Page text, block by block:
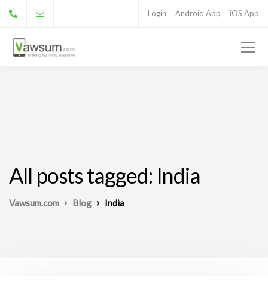
Login Android App iOS App
All posts tagged: India
Vawsum.com Blog India